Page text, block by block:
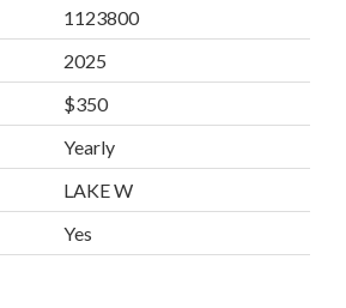
1123800
2025
$350
Yearly
LAKE W
Yes